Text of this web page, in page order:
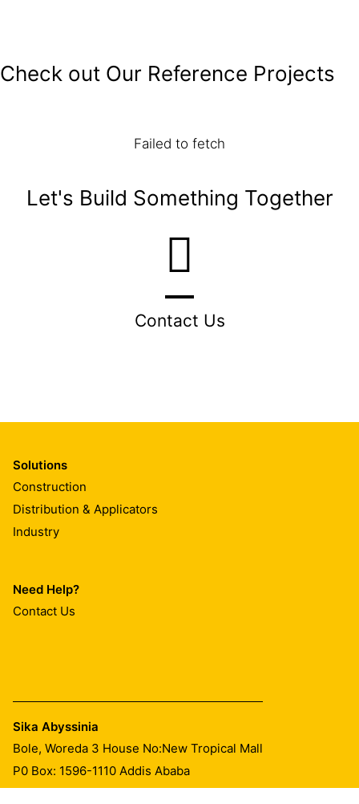
Check out Our Reference Projects
Failed to fetch
Let's Build Something Together
Contact Us
Solutions
Construction
Distribution & Applicators
Industry
Need Help?
Contact Us
Sika Abyssinia
Bole, Woreda 3 House No:New Tropical Mall
P0 Box: 1596-1110 Addis Ababa